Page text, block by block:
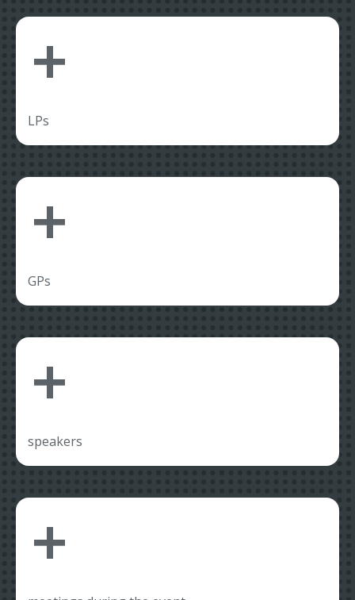
+
LPs
+
GPs
+
speakers
+